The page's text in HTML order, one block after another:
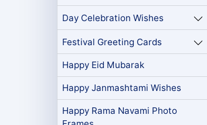
Day Celebration Wishes
Festival Greeting Cards
Happy Eid Mubarak
Happy Janmashtami Wishes
Happy Rama Navami Photo